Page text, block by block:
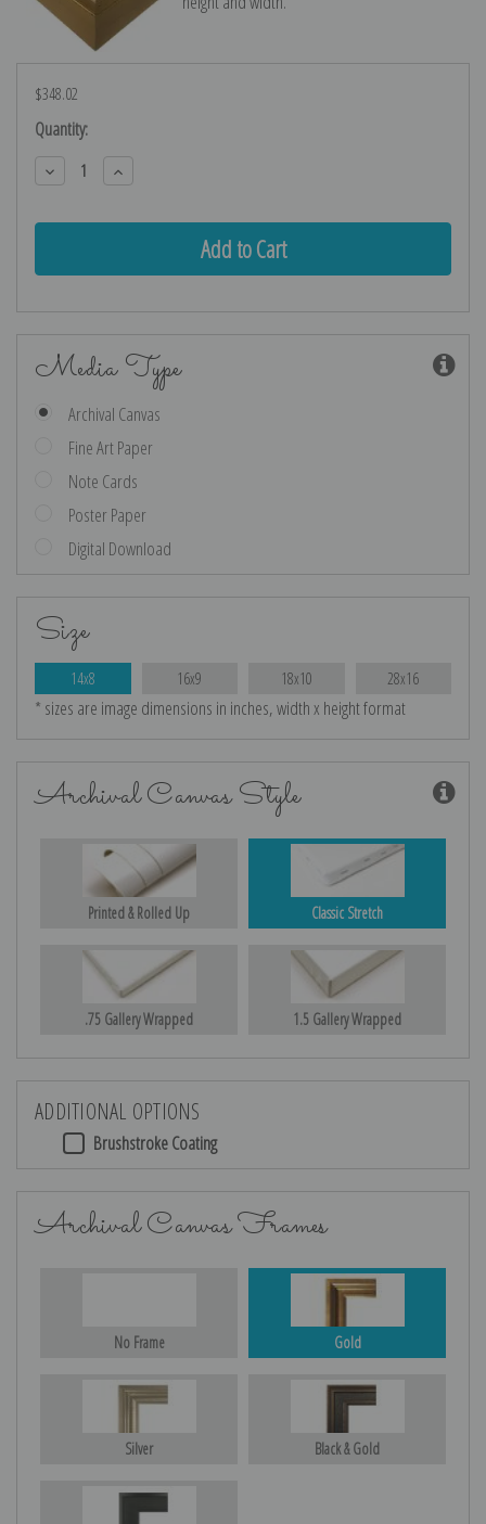
$348.02
Current
Stock:
Quantity:
Decrease
Quantity:
Increase
Quantity:
Media Type
Archival Canvas
Fine Art Paper
Note Cards
Poster Paper
Digital Download
Size
14x8 16x9 18x10 28x16
* sizes are image dimensions in inches, width x height format
Archival Canvas Style
Printed & Rolled Up Classic Stretch
.75 Gallery Wrapped 1.5 Gallery Wrapped
ADDITIONAL OPTIONS
Brushstroke Coating
Archival Canvas Frames
No Frame Gold
Silver Black & Gold